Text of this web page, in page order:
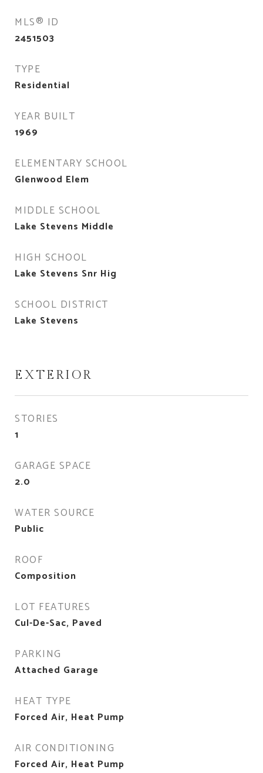
MLS® ID
2451503
TYPE
Residential
YEAR BUILT
1969
ELEMENTARY SCHOOL
Glenwood Elem
MIDDLE SCHOOL
Lake Stevens Middle
HIGH SCHOOL
Lake Stevens Snr Hig
SCHOOL DISTRICT
Lake Stevens
EXTERIOR
STORIES
1
GARAGE SPACE
2.0
WATER SOURCE
Public
ROOF
Composition
LOT FEATURES
Cul-De-Sac, Paved
PARKING
Attached Garage
HEAT TYPE
Forced Air, Heat Pump
AIR CONDITIONING
Forced Air, Heat Pump